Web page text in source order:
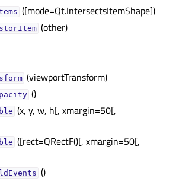
([mode=Qt.IntersectsItemShape])
(other)
(viewportTransform)
()
(x, y, w, h[, xmargin=50[,
([rect=QRectF()[, xmargin=50[,
()